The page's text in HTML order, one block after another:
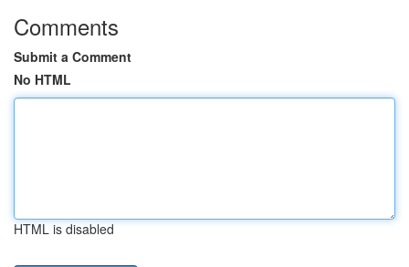
Comments
Submit a Comment
No HTML
HTML is disabled